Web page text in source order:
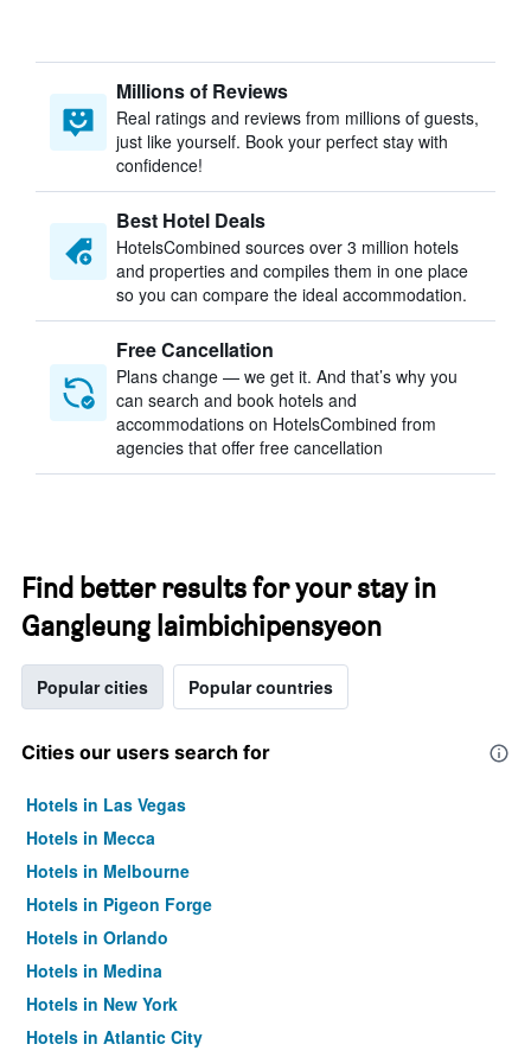
Millions of Reviews
Real ratings and reviews from millions of guests,
just like yourself. Book your perfect stay with
confidence!
Best Hotel Deals
HotelsCombined sources over 3 million hotels
and properties and compiles them in one place
so you can compare the ideal accommodation.
Free Cancellation
Plans change — we get it. And that’s why you
can search and book hotels and
accommodations on HotelsCombined from
agencies that offer free cancellation
Find better results for your stay in
Gangleung laimbichipensyeon
Popular cities Popular countries
Cities our users search for
Hotels in Las Vegas
Hotels in Mecca
Hotels in Melbourne
Hotels in Pigeon Forge
Hotels in Orlando
Hotels in Medina
Hotels in New York
Hotels in Atlantic City